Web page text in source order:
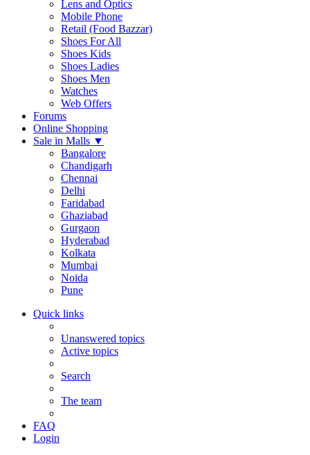
Lens and Optics
Mobile Phone
Retail (Food Bazzar)
Shoes For All
Shoes Kids
Shoes Ladies
Shoes Men
Watches
Web Offers
Forums
Online Shopping
Sale in Malls ▼
Bangalore
Chandigarh
Chennai
Delhi
Faridabad
Ghaziabad
Gurgaon
Hyderabad
Kolkata
Mumbai
Noida
Pune
Quick links
Unanswered topics
Active topics
Search
The team
FAQ
Login